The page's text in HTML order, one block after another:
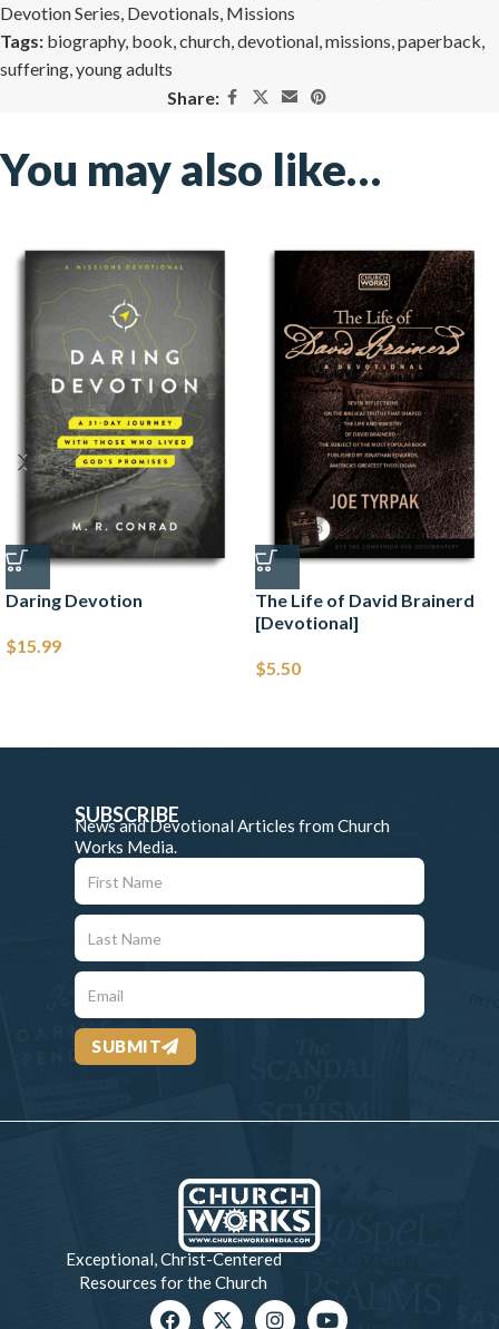
Devotion Series, Devotionals, Missions
Tags: biography, book,church,devotional,missions,paperback,
suffering,young adults
Share:
You may also like…
Daring Devotion
$15.99
The Life of David Brainerd
[Devotional]
$5.50
SUBSCRIBE
News and Devotional Articles from Church
Works Media.
SUBMIT
Exceptional, Christ-Centered
Resources for the Church